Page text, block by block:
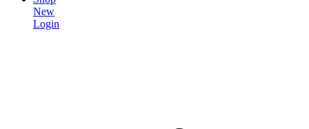
New
Login